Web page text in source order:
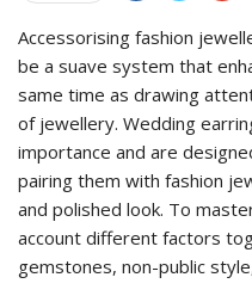
Accessorising fashion
be a suave system that
same time as drawing
of jewellery. Wedding
importance and are
pairing them with fashion
and polished look. To
account different factors
gemstones, non-public